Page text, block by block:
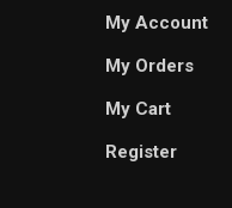
My Account
My Orders
My Cart
Register